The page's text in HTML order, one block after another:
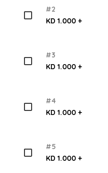
#2
KD 1.000 +
#3
KD 1.000 +
#4
KD 1.000 +
#5
KD 1.000 +